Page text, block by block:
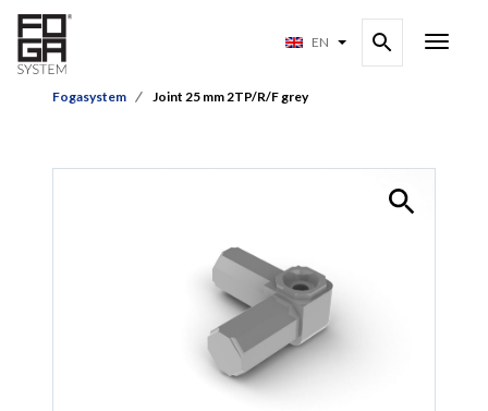
EN
Fogasystem Joint 25 mm 2TP/R/F grey